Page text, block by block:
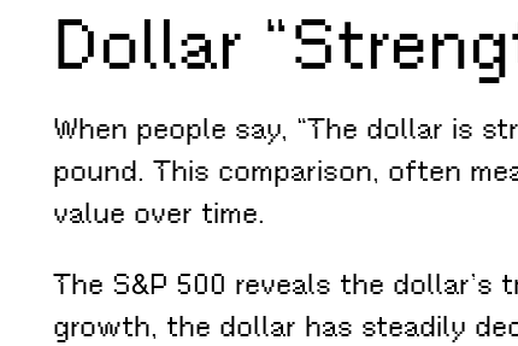
Dollar
When people say, “The dollar is
pound. This comparison, often
value over time.
The S&P 500 reveals the
growth, the dollar has steadily